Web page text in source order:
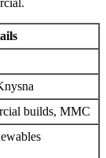
builds, MMC